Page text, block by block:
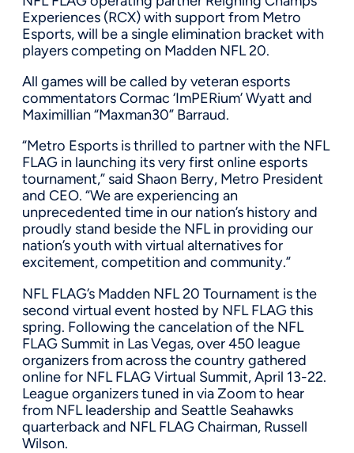
Experiences (RCX) with support from Metro
Esports, will be a single elimination bracket with
players competing on Madden NFL 20.
All games will be called by veteran esports
commentators Cormac ‘ImPERium’ Wyatt and
Maximillian “Maxman30” Barraud.
“Metro Esports is thrilled to partner with the NFL
FLAG in launching its very first online esports
tournament,” said Shaon Berry, Metro President
and CEO. “We are experiencing an
unprecedented time in our nation’s history and
proudly stand beside the NFL in providing our
nation’s youth with virtual alternatives for
excitement, competition and community.”
NFL FLAG’s Madden NFL 20 Tournament is the
second virtual event hosted by NFL FLAG this
spring. Following the cancelation of the NFL
FLAG Summit in Las Vegas, over 450 league
organizers from across the country gathered
online for NFL FLAG Virtual Summit,April 13-22.
League organizers tuned in via Zoom to hear
from NFL leadership and Seattle Seahawks
quarterback and NFL FLAG Chairman, Russell
Wilson.